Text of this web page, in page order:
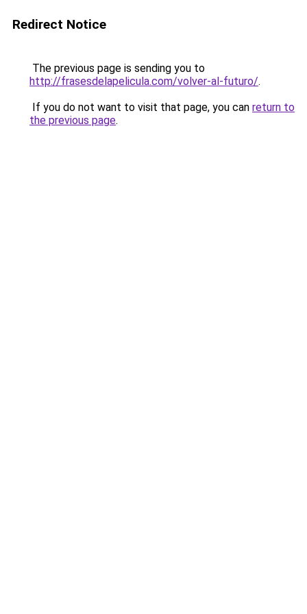
Redirect Notice
The previous page is sending you to
http://frasesdelapelicula.com/volver-al-futuro/.
If you do not want to visit that page, you can return to
the previous page.